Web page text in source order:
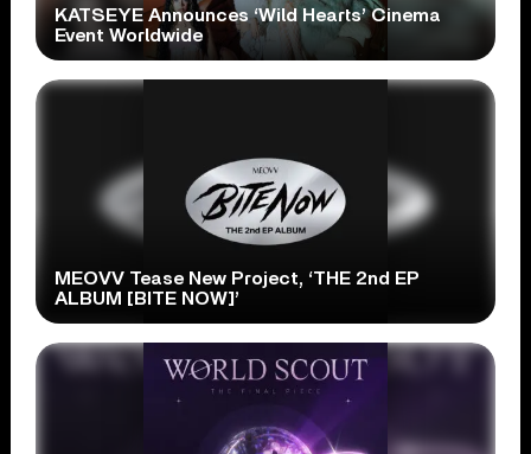
KATSEYE Announces ‘Wild Hearts’ Cinema
Event Worldwide
MEOVV Tease New Project, ‘THE 2nd EP
ALBUM [BITE NOW]’